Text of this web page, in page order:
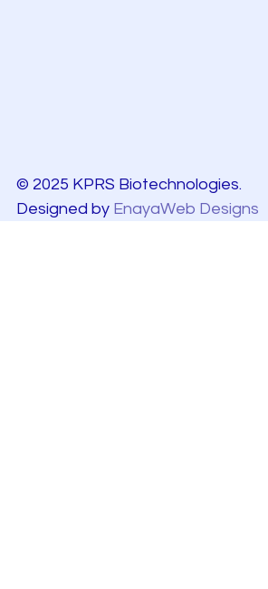
© 2025 KPRS Biotechnologies.
Designed by EnayaWeb Designs